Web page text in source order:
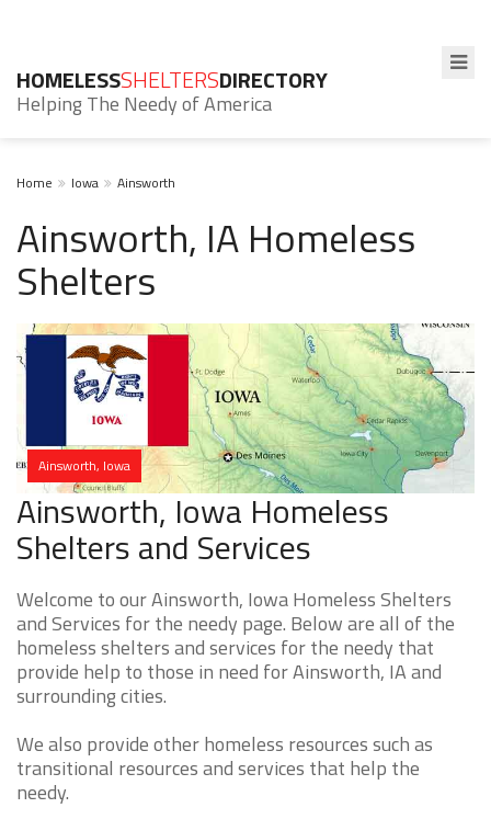
HOMELESSSHELTERSDIRECTORY
Helping The Needy of America
Home Iowa Ainsworth
Ainsworth, IA Homeless
Shelters
Ainsworth, Iowa
Ainsworth, Iowa Homeless
Shelters and Services
Welcome to our Ainsworth, Iowa Homeless Shelters
and Services for the needy page. Below are all of the
homeless shelters and services for the needy that
provide help to those in need for Ainsworth, IA and
surrounding cities.
We also provide other homeless resources such as
transitional resources and services that help the
needy.